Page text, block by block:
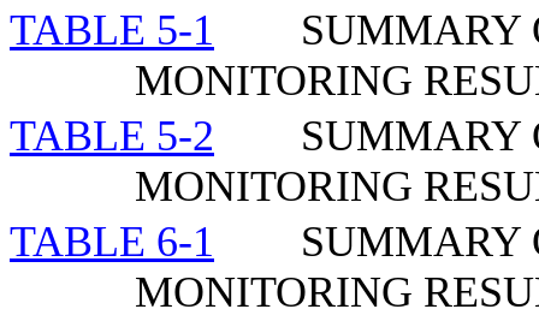
TABLE 5-1
SUMMARY
MONITORING
TABLE 5-2
SUMMARY
MONITORING
TABLE 6-1
SUMMARY
MONITORING